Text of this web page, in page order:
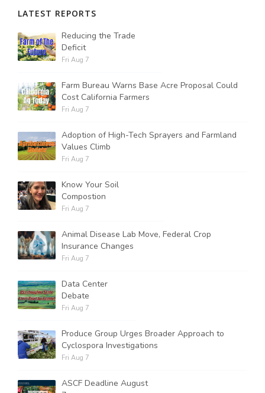
LATEST REPORTS
Reducing the Trade
Deficit
Fri Aug 7
Farm Bureau Warns Base Acre Proposal Could
Cost California Farmers
Fri Aug 7
Adoption of High-Tech Sprayers and Farmland
Values Climb
Fri Aug 7
Know Your Soil
Compostion
Fri Aug 7
Animal Disease Lab Move, Federal Crop
Insurance Changes
Fri Aug 7
Data Center
Debate
Fri Aug 7
Produce Group Urges Broader Approach to
Cyclospora Investigations
Fri Aug 7
ASCF Deadline August